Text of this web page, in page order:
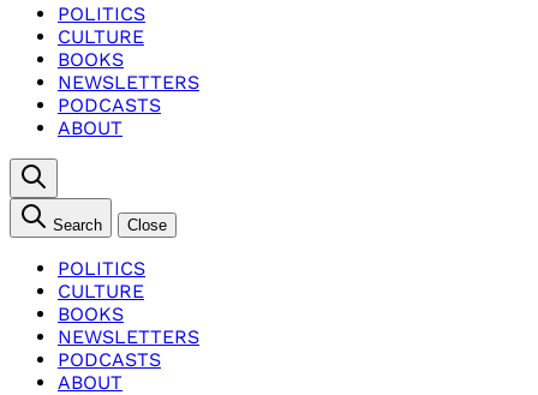
POLITICS
CULTURE
BOOKS
NEWSLETTERS
PODCASTS
ABOUT
Search Close
POLITICS
CULTURE
BOOKS
NEWSLETTERS
PODCASTS
ABOUT